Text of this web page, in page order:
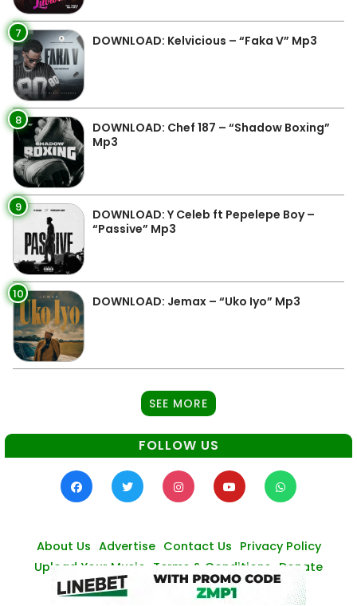
7 DOWNLOAD: Kelvicious – “Faka V” Mp3
8
DOWNLOAD: Chef 187 – “Shadow Boxing”
Mp3
9
DOWNLOAD: Y Celeb ft Pepelepe Boy –
“Passive” Mp3
10 DOWNLOAD: Jemax – “Uko Iyo” Mp3
SEE MORE
FOLLOW US
About Us Advertise Contact Us Privacy Policy
Upload Your Music Terms & Conditions Donate
© Zambianmusicpromos 2026